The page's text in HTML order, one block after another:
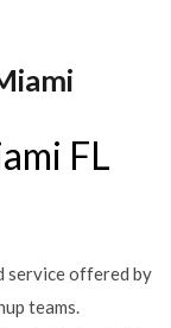
FL
service offered by
teams.